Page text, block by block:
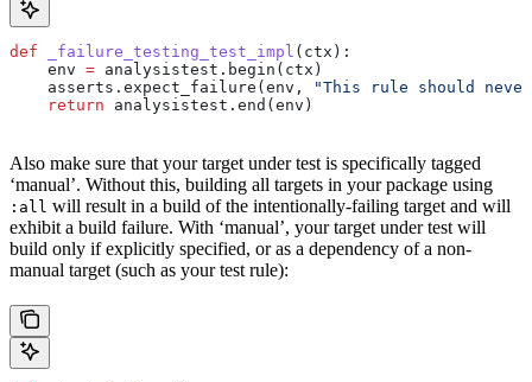
def _failure_testing_test_impl ( ctx ):
    env
= analysistest.begin(ctx)
    asserts.expect_failure(env,
"This rule should
    return
analysistest.end(env)
Also make sure that your target under test is specifically tagged
‘manual’. Without this, building all targets in your package using
:all will result in a build of the intentionally-failing target and will
exhibit a build failure. With ‘manual’, your target under test will
build only if explicitly specified, or as a dependency of a non-
manual target (such as your test rule):